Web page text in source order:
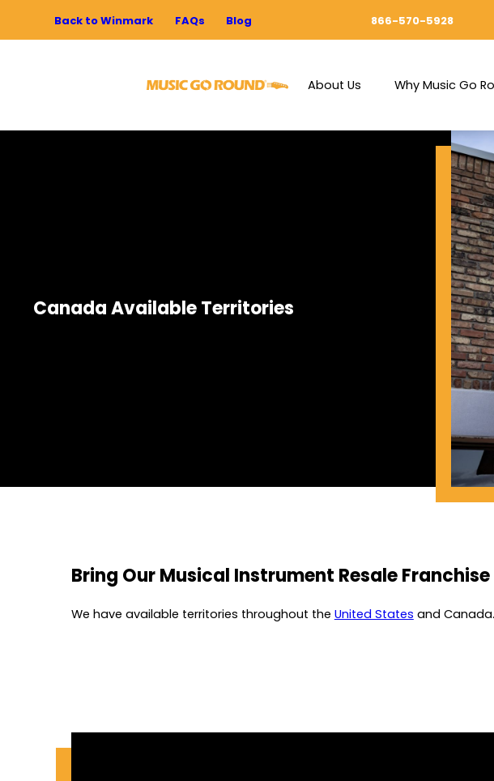
Back to Winmark FAQs Blog 866-570-5928
About Us Why Music Go
Canada Available Territories
Bring Our Musical Instrument Resale
We have available territories throughout the United States and